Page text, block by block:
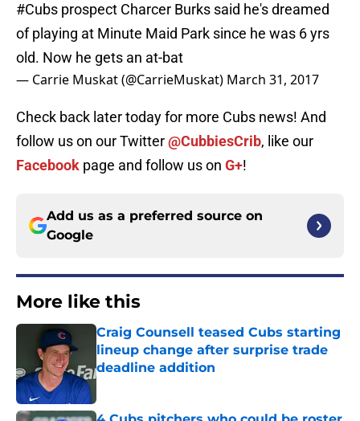
#Cubs prospect Charcer Burks said he's dreamed
of playing at Minute Maid Park since he was 6 yrs
old. Now he gets an at-bat
— Carrie Muskat (@CarrieMuskat) March 31, 2017
Check back later today for more Cubs news! And
follow us on our Twitter@CubbiesCrib, like our
Facebook page and follow us on G+!
Add us as a preferred source on
Google
More like this
Craig Counsell teased Cubs starting
lineup change after surprise trade
deadline addition